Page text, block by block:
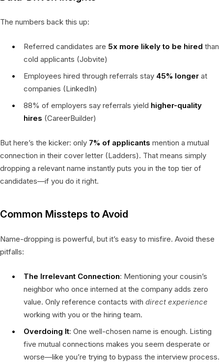
The numbers back this up:
Referred candidates are 5x more likely to be hired than
cold applicants (Jobvite)
Employees hired through referrals stay 45% longer at
companies (LinkedIn)
88% of employers say referrals yield higher-quality
hires (CareerBuilder)
But here’s the kicker: only 7% of applicants mention a mutual
connection in their cover letter (Ladders). That means simply
dropping a relevant name instantly puts you in the top tier of
candidates—if you do it right.
Common Missteps to Avoid
Name-dropping is powerful, but it’s easy to misfire. Avoid these
pitfalls:
The Irrelevant Connection: Mentioning your cousin’s
neighbor who once interned at the company adds zero
value. Only reference contacts with direct experience
working with you or the hiring team.
Overdoing It: One well-chosen name is enough. Listing
five mutual connections makes you seem desperate or
worse—like you’re trying to bypass the interview process.